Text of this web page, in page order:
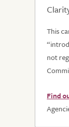
This
not
Find